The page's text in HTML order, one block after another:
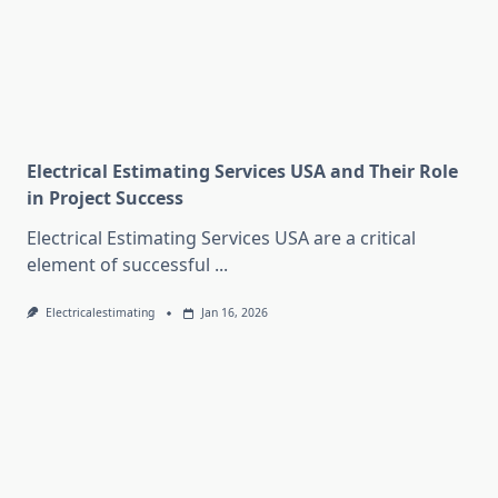
Electrical Estimating Services USA and Their Role
in Project Success
Electrical Estimating Services USA are a critical
element of successful ...
Electricalestimating Jan 16, 2026